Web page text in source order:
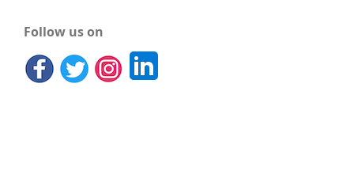
Follow us on